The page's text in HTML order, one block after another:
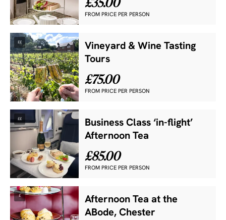
FROM PRICE PER PERSON
££
Vineyard & Wine Tasting
Tours
£75.00
FROM PRICE PER PERSON
££
Business Class ‘in-flight’
Afternoon Tea
£85.00
FROM PRICE PER PERSON
£
Afternoon Tea at the
ABode, Chester